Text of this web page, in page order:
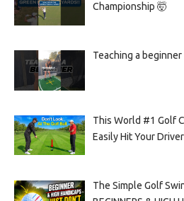
Championship 🤯
Teaching a
This World #1 Golf
Easily Hit Your
The Simple Golf